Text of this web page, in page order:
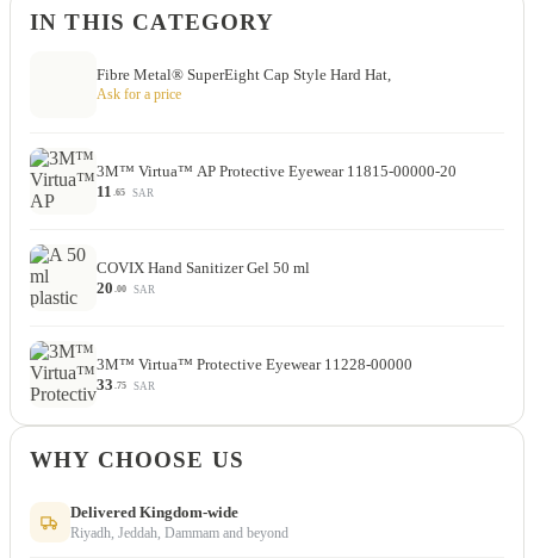
IN THIS CATEGORY
Fibre Metal® SuperEight Cap Style Hard Hat,
Ask for a price
3M™ Virtua™ AP Protective Eyewear 11815-00000-20
11 .65 SAR
COVIX Hand Sanitizer Gel 50 ml
20 .00 SAR
3M™ Virtua™ Protective Eyewear 11228-00000
33 .75 SAR
WHY CHOOSE US
Delivered Kingdom-wide
Riyadh, Jeddah, Dammam and beyond